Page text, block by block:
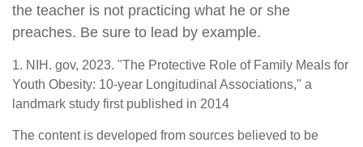
the teacher is not practicing what he or she
preaches. Be sure to lead by example.
1. NIH. gov, 2023. "The Protective Role of Family Meals for
Youth Obesity: 10-year Longitudinal Associations," a
landmark study first published in 2014
The content is developed from sources believed to be